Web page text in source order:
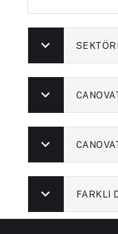
FARKLI